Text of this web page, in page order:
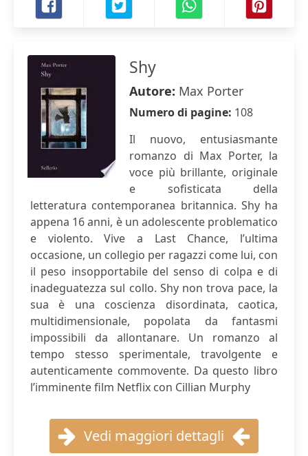
Shy
Autore: Max Porter
Numero di pagine: 108
Il nuovo, entusiasmante
romanzo di Max Porter, la
voce più brillante, originale
e sofisticata della
letteratura contemporanea britannica. Shy ha
appena 16 anni, è un adolescente problematico
e violento. Vive a Last Chance, l’ultima
occasione, un collegio per ragazzi come lui, con
il peso insopportabile del senso di colpa e di
inadeguatezza sul collo. Shy non trova pace, la
sua è una coscienza disordinata, caotica,
multidimensionale, popolata da fantasmi
impossibili da allontanare. Un romanzo al
tempo stesso sperimentale, travolgente e
autenticamente commovente. Da questo libro
l’imminente film Netflix con Cillian Murphy
Vedi maggiori dettagli